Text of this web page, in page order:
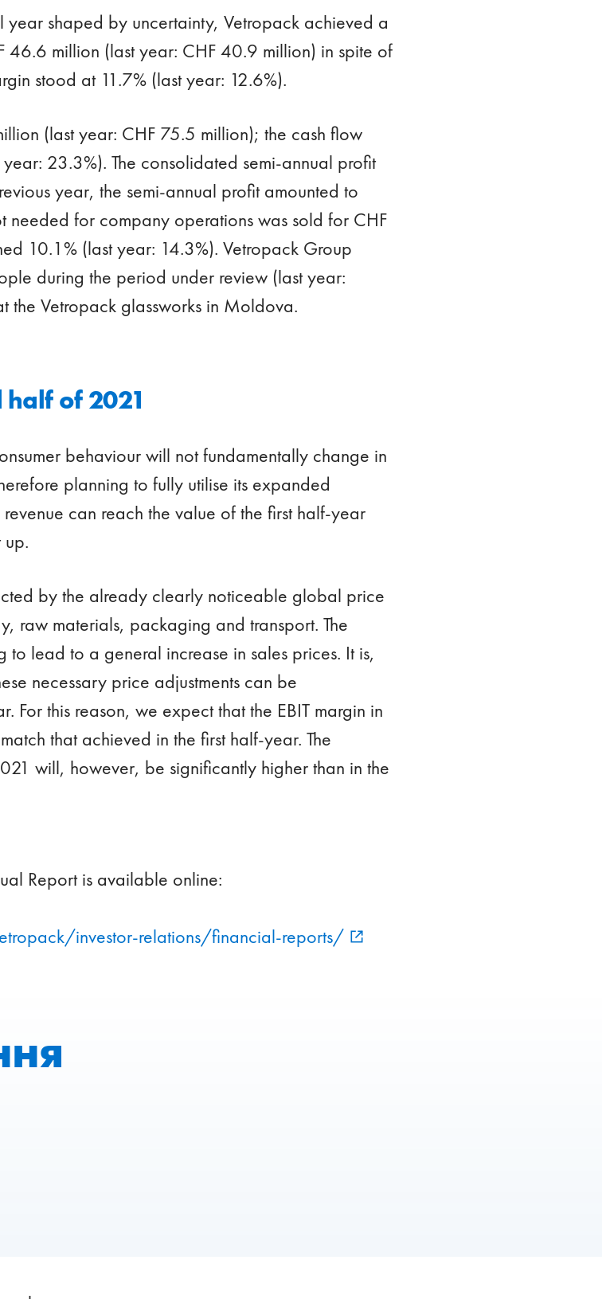
year shaped by uncertainty, Vetropack achieved a
46.6 million (last year: CHF 40.9 million) in spite of
stood at 11.7% (last year: 12.6%).
(last year: CHF 75.5 million); the cash flow
23.3%). The consolidated semi-annual profit
year, the semi-annual profit amounted to
for company operations was sold for CHF
10.1% (last year: 14.3%). Vetropack Group
during the period under review (last year:
Vetropack glassworks in Moldova.
of 2021
behaviour will not fundamentally change in
planning to fully utilise its expanded
can reach the value of the first half-year
up.
by the already clearly noticeable global price
raw materials, packaging and transport. The
lead to a general increase in sales prices. It is,
necessary price adjustments can be
For this reason, we expect that the EBIT margin in
that achieved in the first half-year. The
will, however, be significantly higher than in the
Report is available online:
investor-relations/financial-reports/